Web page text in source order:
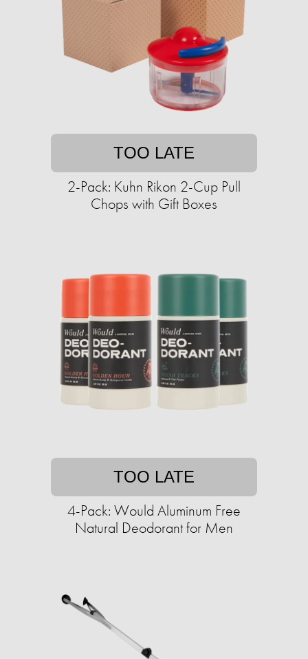
TOO LATE
2-Pack: Kuhn Rikon 2-Cup Pull
Chops with Gift Boxes
TOO LATE
4-Pack: Would Aluminum Free
Natural Deodorant for Men